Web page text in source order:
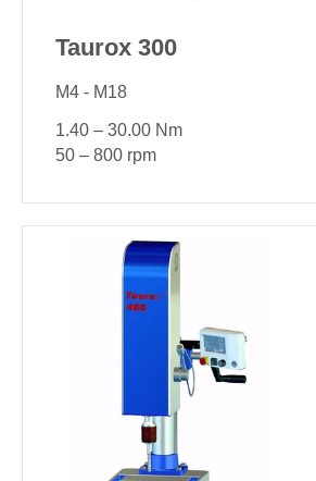
Taurox 300
M4 - M18
1.40 – 30.00 Nm
50 – 800 rpm